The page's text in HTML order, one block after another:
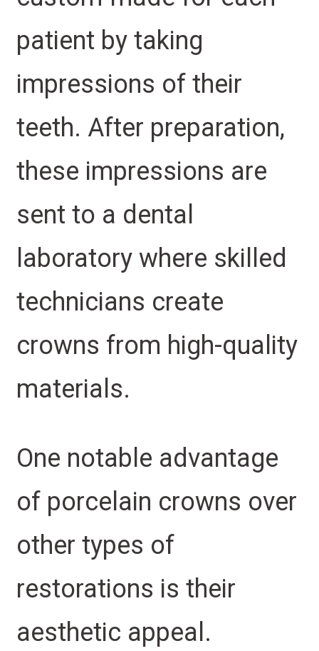
patient by taking
impressions of their
teeth. After preparation,
these impressions are
sent to a dental
laboratory where skilled
technicians create
crowns from high-quality
materials.
One notable advantage
of porcelain crowns over
other types of
restorations is their
aesthetic appeal.